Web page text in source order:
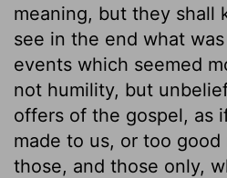
meaning, but they shall
see in the end what
events which seemed
not humility, but
offers of the gospel, as
made to us, or too
those, and those only,